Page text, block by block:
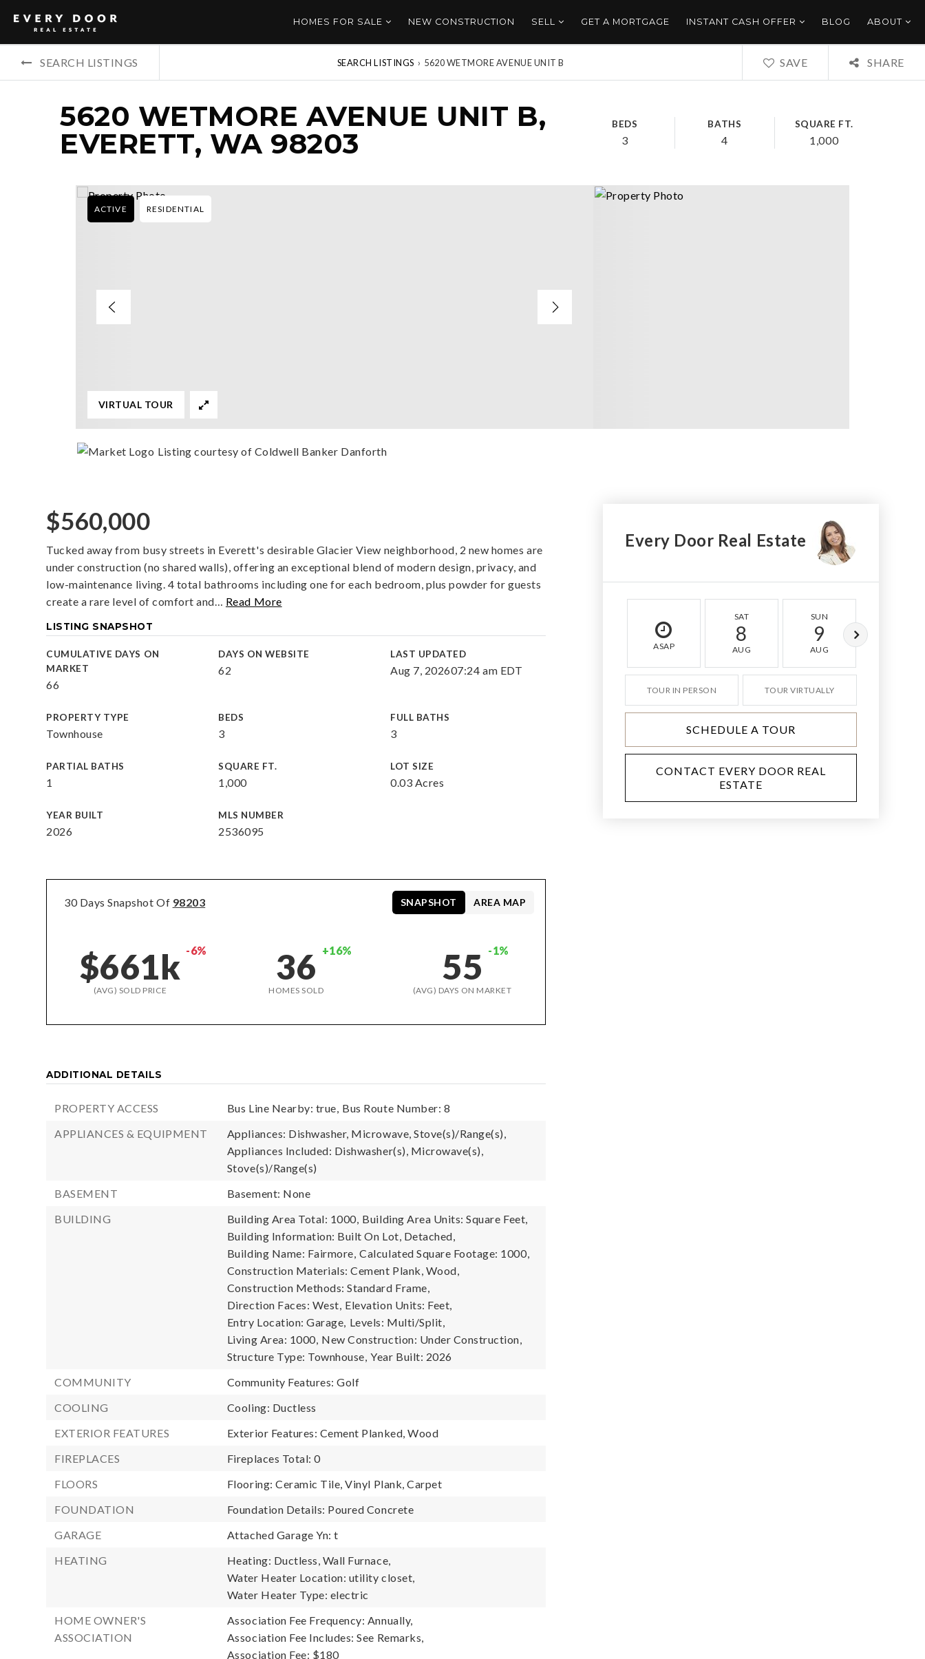
HOMES FOR SALE NEW CONSTRUCTION SELL GET A MORTGAGE INSTANT CASH OFFER BLOG ABOUT
SEARCH LISTINGS SEARCH LISTINGS › 5620 WETMORE AVENUE UNIT B SAVE SHARE
5620 WETMORE AVENUE UNIT B,
EVERETT, WA 98203
BEDS
3
BATHS
4
SQUARE FT.
1,000
ACTIVE RESIDENTIAL
VIRTUAL TOUR
Listing courtesy of Coldwell Banker Danforth
$560,000
Tucked away from busy streets in Everett's desirable Glacier View neighborhood, 2 new homes are
under construction (no shared walls), offering an exceptional blend of modern design, privacy, and
low-maintenance living. 4 total bathrooms including one for each bedroom, plus powder for guests
create a rare level of comfort and… Read More
LISTING SNAPSHOT
CUMULATIVE DAYS ON
MARKET
66
DAYS ON WEBSITE
62
LAST UPDATED
Aug 7, 202607:24 am EDT
PROPERTY TYPE
Townhouse
BEDS
3
FULL BATHS
3
PARTIAL BATHS
1
SQUARE FT.
1,000
LOT SIZE
0.03 Acres
YEAR BUILT
2026
MLS NUMBER
2536095
30 Days Snapshot Of 98203
$661k -6%
(AVG) SOLD PRICE
36 +16%
HOMES SOLD
55 -1%
(AVG) DAYS ON MARKET
SNAPSHOT AREA MAP
ADDITIONAL DETAILS
PROPERTY ACCESS Bus Line Nearby: true, Bus Route Number: 8
APPLIANCES & EQUIPMENT
Appliances: Dishwasher, Microwave, Stove(s)/Range(s),
Appliances Included: Dishwasher(s), Microwave(s),
Stove(s)/Range(s)
BASEMENT
Basement: None
BUILDING
Building Area Total: 1000, Building Area Units: Square Feet,
Building Information: Built On Lot, Detached,
Building Name: Fairmore, Calculated Square Footage: 1000,
Construction Materials: Cement Plank, Wood,
Construction Methods: Standard Frame,
Direction Faces: West, Elevation Units: Feet,
Entry Location: Garage, Levels: Multi/Split,
Living Area: 1000, New Construction: Under Construction,
Structure Type: Townhouse, Year Built: 2026
COMMUNITY
Community Features: Golf
COOLING
Cooling: Ductless
EXTERIOR FEATURES
Exterior Features: Cement Planked, Wood
FIREPLACES
Fireplaces Total: 0
FLOORS
Flooring: Ceramic Tile, Vinyl Plank, Carpet
FOUNDATION
Foundation Details: Poured Concrete
GARAGE
Attached Garage Yn: t
HEATING
Heating: Ductless, Wall Furnace,
Water Heater Location: utility closet,
Water Heater Type: electric
HOME OWNER'S
ASSOCIATION
Association Fee Frequency: Annually,
Association Fee Includes: See Remarks,
Association Fee: $180
Every Door Real Estate
ASAP
SAT
8
AUG
SUN
9
AUG
TOUR IN PERSON TOUR VIRTUALLY
SCHEDULE A TOUR
CONTACT EVERY DOOR REAL
ESTATE